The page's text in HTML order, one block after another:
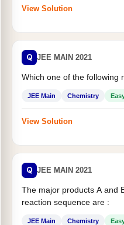
View Solution
Q JEE MAIN 2021
Which one of the following
JEE Main Chemistry
View Solution
Q JEE MAIN 2021
The major products A and
reaction sequence are :
JEE Main Chemistry